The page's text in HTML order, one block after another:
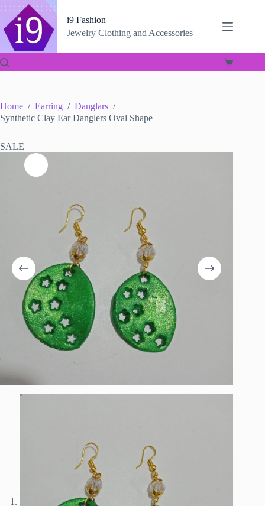
Skip
content
i9 Fashion
Jewelry Clothing and Accessories
Shopping
Home / Earring / Danglars /
Synthetic Clay Ear Danglers Oval Shape
SALE